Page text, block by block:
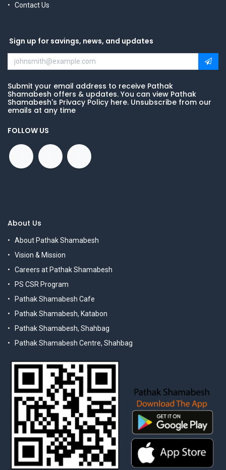
Contact Us
Sign up for savings, news, and updates
Submit your email address to receive Pathak
Shamabesh offers & updates. You can view Pathak
Shamabesh's Privacy Policy here. Unsubscribe from our
emails at any time
FOLLOW US
About Us
About Pathak Shamabesh
Vision & Mission
Careers at Pathak Shamabesh
PS CSR Program
Pathak Shamabesh Cafe
Pathak Shamabesh, Katabon
Pathak Shamabesh, Shahbag
Pathak Shamabesh Centre, Shahbag